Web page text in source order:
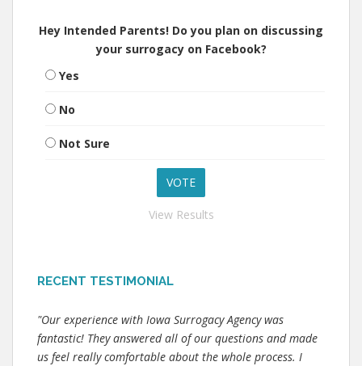
Hey Intended Parents! Do you plan on discussing
your surrogacy on Facebook?
Yes
No
Not Sure
View Results
RECENT TESTIMONIAL
"Our experience with Iowa Surrogacy Agency was
fantastic! They answered all of our questions and made
us feel really comfortable about the whole process. I